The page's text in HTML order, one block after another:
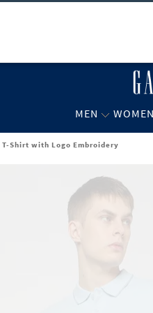
MEN WOMEN
Shirt with Logo Embroidery